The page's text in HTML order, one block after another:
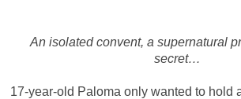
An isolated convent, a supernatural
secret…
17-year-old Paloma only wanted to hold